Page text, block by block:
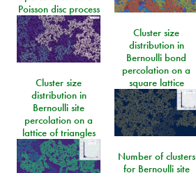
Poisson disc process
Cluster size
distribution in
Bernoulli bond
percolation on a
square lattice
Cluster size
distribution in
Bernoulli site
percolation on a
lattice of triangles
Number of clusters
for Bernoulli site